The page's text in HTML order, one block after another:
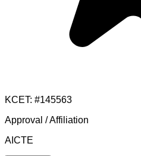
KCET: #145563
Approval / Affiliation
AICTE